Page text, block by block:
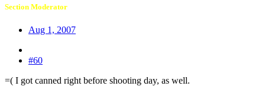
Section Moderator
Aug 1, 2007
#60
=( I got canned right before shooting day, as well.